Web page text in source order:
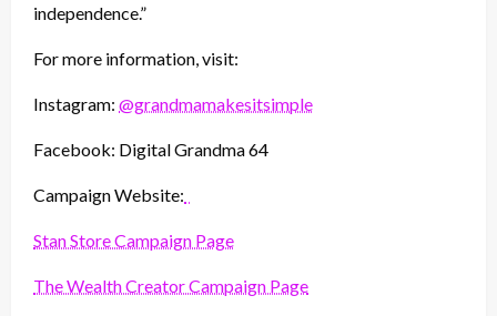
independence.”
For more information, visit:
Instagram: @grandmamakesitsimple
Facebook: Digital Grandma 64
Campaign Website:
Stan Store Campaign Page
The Wealth Creator Campaign Page